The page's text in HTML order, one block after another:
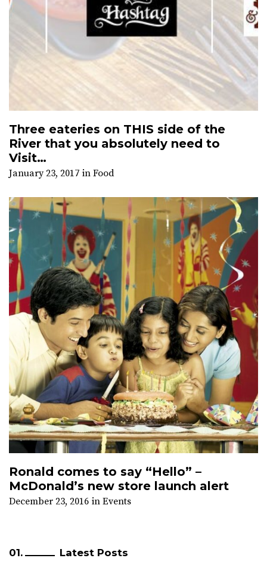
Three eateries on THIS side of the
River that you absolutely need to
Visit…
January 23, 2017 in Food
Ronald comes to say “Hello” –
McDonald’s new store launch alert
December 23, 2016 in Events
Latest Posts